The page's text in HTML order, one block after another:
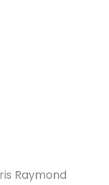
Raymond